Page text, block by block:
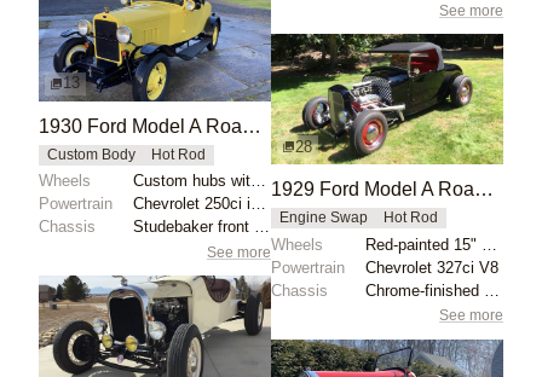
13
1930 Ford Model A Roadster Custom
Custom Body Hot Rod
Wheels
Custom hubs with 17" rims
Powertrain
Chevrolet 250ci inline-six
Chassis
Studebaker front suspension components
See more
See more
28
1929 Ford Model A Roadster Hot Rod
Engine Swap Hot Rod
Wheels
Powertrain
Chevrolet 327ci V8
Chassis
See more